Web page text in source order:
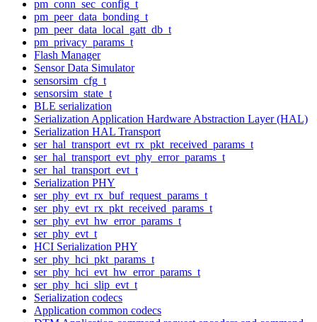
pm_conn_sec_config_t
pm_peer_data_bonding_t
pm_peer_data_local_gatt_db_t
pm_privacy_params_t
Flash Manager
Sensor Data Simulator
sensorsim_cfg_t
sensorsim_state_t
BLE serialization
Serialization Application Hardware Abstraction Layer (HAL)
Serialization HAL Transport
ser_hal_transport_evt_rx_pkt_received_params_t
ser_hal_transport_evt_phy_error_params_t
ser_hal_transport_evt_t
Serialization PHY
ser_phy_evt_rx_buf_request_params_t
ser_phy_evt_rx_pkt_received_params_t
ser_phy_evt_hw_error_params_t
ser_phy_evt_t
HCI Serialization PHY
ser_phy_hci_pkt_params_t
ser_phy_hci_evt_hw_error_params_t
ser_phy_hci_slip_evt_t
Serialization codecs
Application common codecs